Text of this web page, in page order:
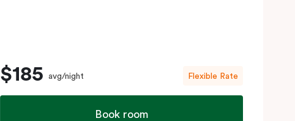
$185 avg/night Flexible Rate
Book room